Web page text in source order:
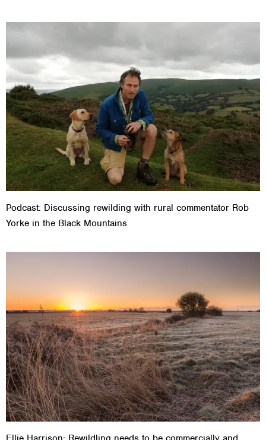
Podcast: Discussing rewilding with rural commentator Rob
Yorke in the Black Mountains